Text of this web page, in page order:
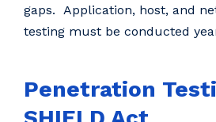
gaps. Application, host, and
testing must be conducted
Penetration